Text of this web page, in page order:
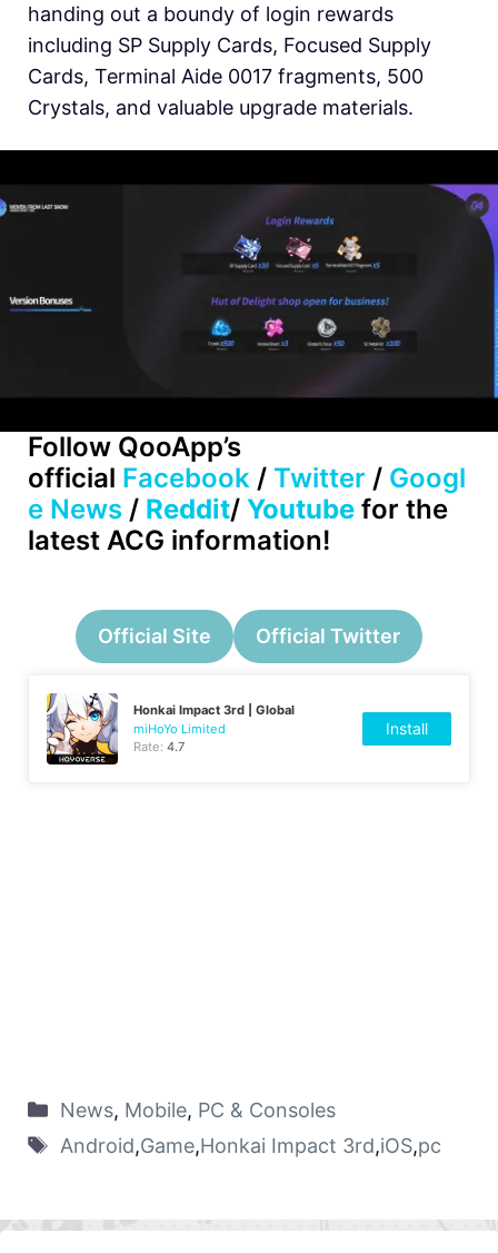
handing out a boundy of login rewards
including SP Supply Cards, Focused Supply
Cards, Terminal Aide 0017 fragments, 500
Crystals, and valuable upgrade materials.
Follow QooApp’s
official Facebook / Twitter / Googl
e News / Reddit/ Youtube for the
latest ACG information!
Official Site Official Twitter
Honkai Impact 3rd | Global
miHoYo Limited
Rate:4.7
Install
News, Mobile, PC & Consoles
Android,Game,Honkai Impact 3rd,iOS,pc